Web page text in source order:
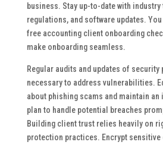
business. Stay up-to-date with industry
regulations, and software updates.
free accounting client onboarding
make onboarding seamless.
Regular audits and updates of
necessary to address vulnerabilities.
about phishing scams and maintain
plan to handle potential breaches
Building client trust relies heavily on
protection practices. Encrypt sensitive